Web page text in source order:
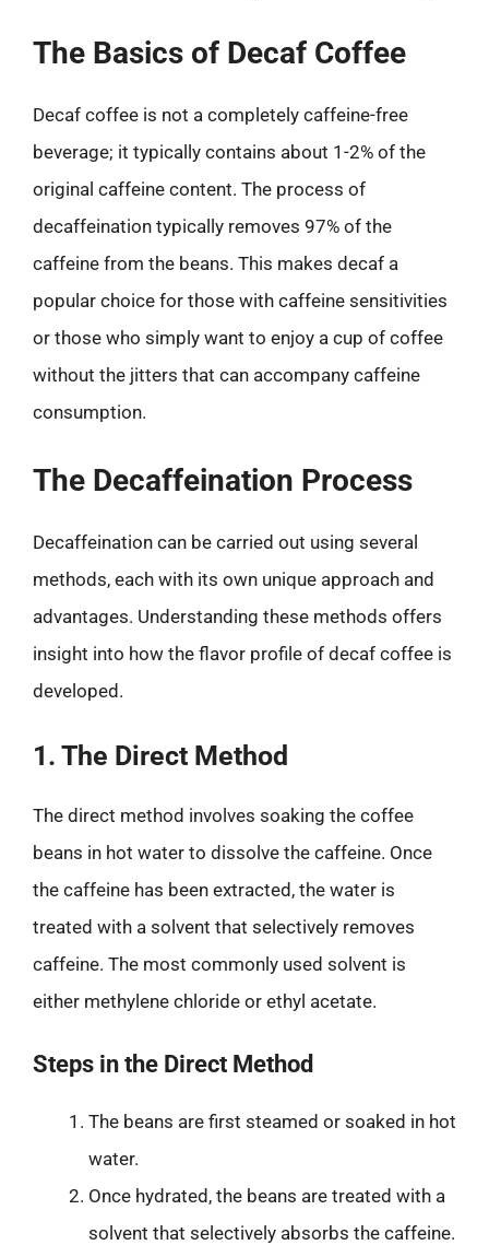
The Basics of Decaf Coffee
Decaf coffee is not a completely caffeine-free
beverage; it typically contains about 1-2% of the
original caffeine content. The process of
decaffeination typically removes 97% of the
caffeine from the beans. This makes decaf a
popular choice for those with caffeine sensitivities
or those who simply want to enjoy a cup of coffee
without the jitters that can accompany caffeine
consumption.
The Decaffeination Process
Decaffeination can be carried out using several
methods, each with its own unique approach and
advantages. Understanding these methods offers
insight into how the flavor profile of decaf coffee is
developed.
1. The Direct Method
The direct method involves soaking the coffee
beans in hot water to dissolve the caffeine. Once
the caffeine has been extracted, the water is
treated with a solvent that selectively removes
caffeine. The most commonly used solvent is
either methylene chloride or ethyl acetate.
Steps in the Direct Method
The beans are first steamed or soaked in hot
water.
Once hydrated, the beans are treated with a
solvent that selectively absorbs the caffeine.